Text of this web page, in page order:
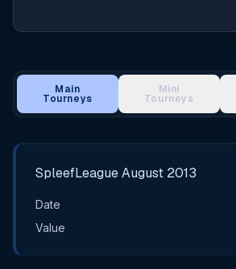
Main
Tourneys
Mini
Tourneys
Main Tournament Results
SpleefLeague August 2013
Date
Value